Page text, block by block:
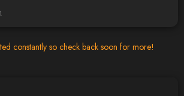
constantly so check back soon for more!